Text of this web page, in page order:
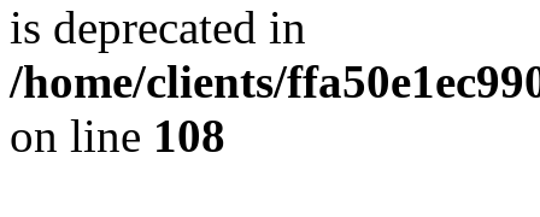
is deprecated in
/home/clients/
on line 108